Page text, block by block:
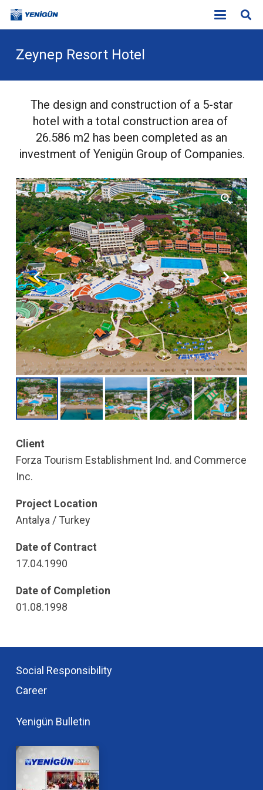
Zeynep Resort Hotel
The design and construction of a 5-star
hotel with a total construction area of
26.586 m2 has been completed as an
investment of Yenigün Group of Companies.
Client
Forza Tourism Establishment Ind. and Commerce
Inc.
Project Location
Antalya / Turkey
Date of Contract
17.04.1990
Date of Completion
01.08.1998
Social Responsibility
Career
Yenigün Bulletin